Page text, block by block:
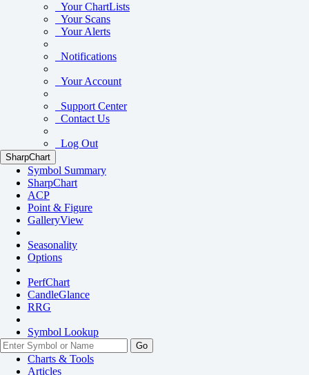
Your ChartLists
Your Scans
Your Alerts
Notifications
Your Account
Support Center
Contact Us
Log Out
SharpChart
Symbol Summary
SharpChart
ACP
Point & Figure
GalleryView
Seasonality
Options
PerfChart
CandleGlance
RRG
Symbol Lookup
Go
Charts & Tools
Articles